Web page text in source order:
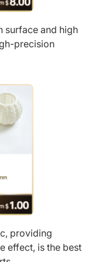
surface and high
precision
providing
effect, is the best